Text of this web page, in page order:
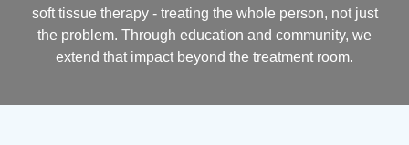
soft tissue therapy - treating the whole person, not just
the problem. Through education and community, we
extend that impact beyond the treatment room.